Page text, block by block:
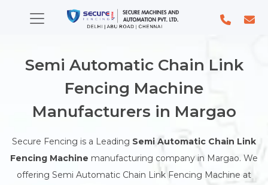
Semi Automatic Chain Link
Fencing Machine
Manufacturers in Margao
Secure Fencing is a Leading Semi Automatic Chain Link
Fencing Machine manufacturing company in Margao. We
offering Semi Automatic Chain Link Fencing Machine at